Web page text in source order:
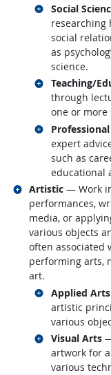
Social
researching
social
as
science.
Related
Teaching/
through
one or more
Related
expert
such as
educational
Related
Artistic — Work
performances,
media, or
various objects
often associated
performing arts,
art.
Applied
artistic
various
Related
Visual Arts—
artwork for
various
Related
Related